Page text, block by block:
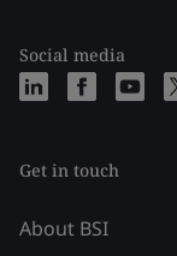
Social media
Get in touch
About BSI